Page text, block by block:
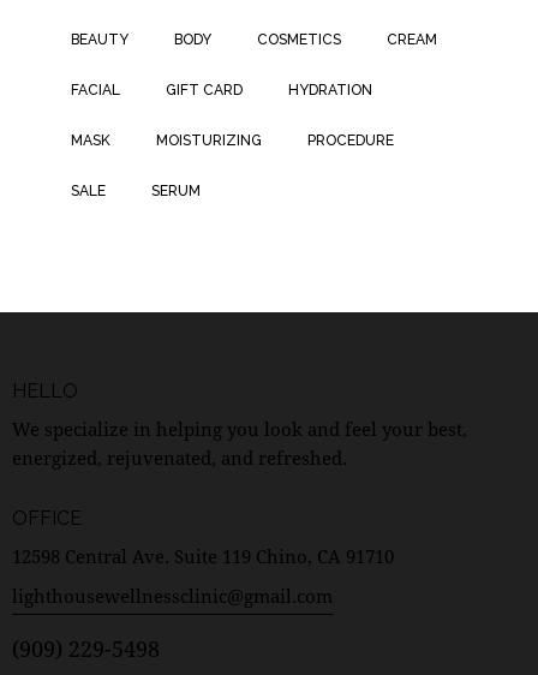
BEAUTY BODY COSMETICS CREAM
FACIAL GIFT CARD HYDRATION
MASK MOISTURIZING PROCEDURE
SALE SERUM
HELLO
We specialize in helping you look and feel your best,
energized, rejuvenated, and refreshed.
OFFICE
12598 Central Ave. Suite 119 Chino, CA 91710
lighthousewellnessclinic@gmail.com
(909) 229-5498